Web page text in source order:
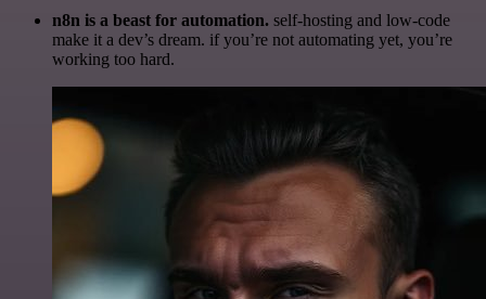
n8n is a beast for automation. self-hosting and low-code
make it a dev’s dream. if you’re not automating yet, you’re
working too hard.